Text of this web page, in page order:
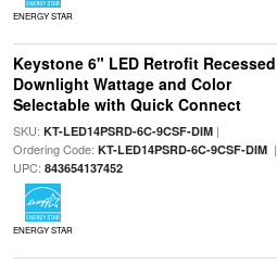
ENERGY STAR
Keystone 6" LED Retrofit Recessed
Downlight Wattage and Color
Selectable with Quick Connect
SKU: KT-LED14PSRD-6C-9CSF-DIM|
Ordering Code: KT-LED14PSRD-6C-9CSF-DIM|
UPC: 843654137452
ENERGY STAR